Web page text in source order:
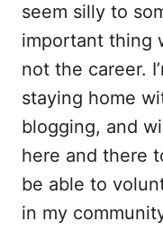
seem silly to
important thing
not the career.
staying home
blogging, and
here and there
be able to
in my